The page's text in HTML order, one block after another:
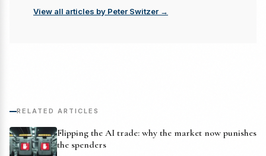
View all articles by Peter Switzer →
RELATED ARTICLES
Flipping the AI trade: why the market now punishes
the spenders